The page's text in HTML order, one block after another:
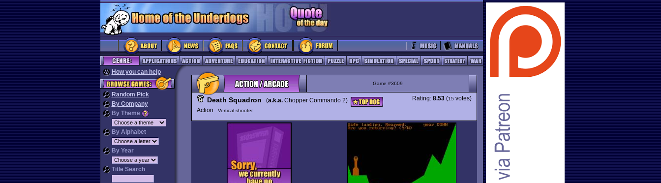
How you can help
Random Pick
By Company
By Theme
By Alphabet
By Year
Title Search
Game #3609
Death Squadron (a.k.a. Chopper Commando 2)
Action
Vertical shooter
Rating: 8.53 (15 votes)